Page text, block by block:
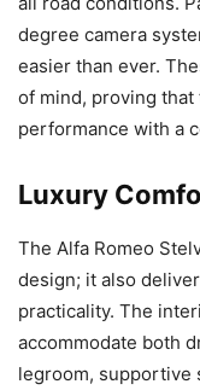
degree camera
easier than ever.
of mind, proving
performance with a
Luxury
The Alfa Romeo
design; it also
practicality. The
accommodate both
legroom, supportive